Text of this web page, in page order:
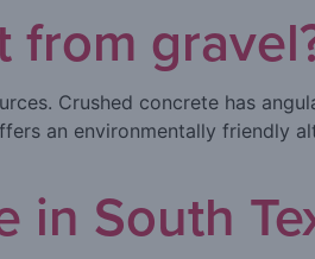
from
Crushed concrete has
an environmentally friendly
South